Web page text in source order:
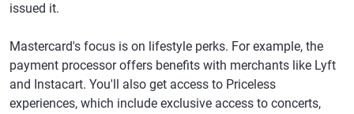
issued it.
Mastercard's focus is on lifestyle perks. For example, the
payment processor offers benefits with merchants like Lyft
and Instacart. You'll also get access to Priceless
experiences, which include exclusive access to concerts,